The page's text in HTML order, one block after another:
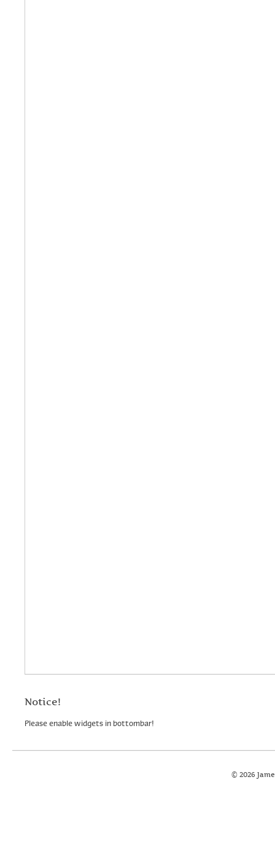
Notice!
Please enable widgets in bottombar!
© 2026